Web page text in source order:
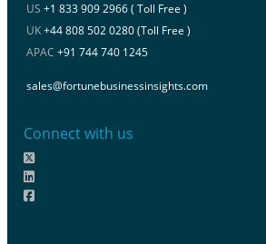
US +1 833 909 2966 ( Toll Free )
UK+44 808 502 0280 (Toll Free )
APAC +91 744 740 1245
sales@fortunebusinessinsights.com
Connect with us